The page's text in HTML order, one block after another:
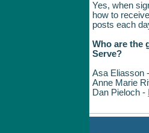
Yes, when
how to
posts
Who are the
Serve?
Asa Eliasson -
Anne Marie
Dan Pieloch -